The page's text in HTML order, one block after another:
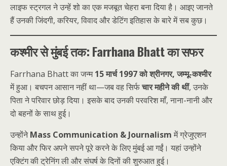
लाइफ स्ट्रगल ने उन्हें शो का एक मजबूत चेहरा बना दिया है। आइए जानते
हैं उनकी जिंदगी, करियर, विवाद और डेटिंग इतिहास के बारे में सब कुछ।
कश्मीर से मुंबई तक: Farrhana Bhatt का सफर
Farrhana Bhatt का जन्म15 मार्च 1997 को श्रीनगर, जम्मू-कश्मीर
में हुआ। बचपन आसान नहीं था—जब वह सिर्फचार महीने की थीं, उनके
पिता ने परिवार छोड़ दिया। इसके बाद उनकी परवरिश माँ, नाना-नानी और
दो बहनों के साथ हुई।
उन्होंनेMass Communication & Journalism में ग्रेजुएशन
किया और फिर अपने सपने पूरे करने के लिए मुंबई आ गईं। यहां उन्होंने
एक्टिंग की ट्रेनिंग ली और संघर्ष के दिनों की शुरुआत हुई।